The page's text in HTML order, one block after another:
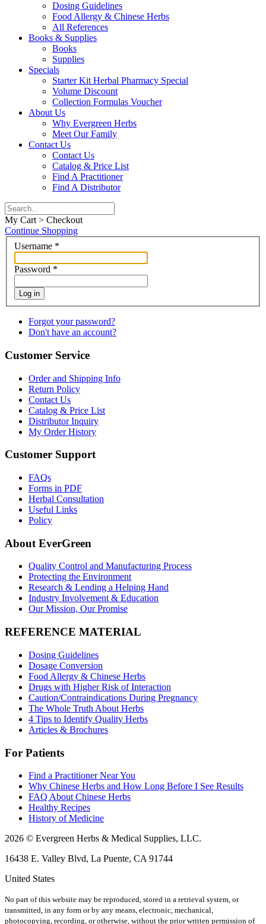
Dosing Guidelines
Food Allergy & Chinese Herbs
All References
Books & Supplies
Books
Supplies
Specials
Starter Kit Herbal Pharmacy Special
Volume Discount
Collection Formulas Voucher
About Us
Why Evergreen Herbs
Meet Our Family
Contact Us
Contact Us
Catalog & Price List
Find A Practitioner
Find A Distributor
My Cart > Checkout
Continue Shopping
Username *
Password *
Log in
Forgot your password?
Don't have an account?
Customer Service
Order and Shipping Info
Return Policy
Contact Us
Catalog & Price List
Distributor Inquiry
My Order History
Customer Support
FAQs
Forms in PDF
Herbal Consultation
Useful Links
Policy
About EverGreen
Quality Control and Manufacturing Process
Protecting the Environment
Research & Lending a Helping Hand
Industry Involvement & Education
Our Mission, Our Promise
REFERENCE MATERIAL
Dosing Guidelines
Dosage Conversion
Food Allergy & Chinese Herbs
Drugs with Higher Risk of Interaction
Caution/Contraindications During Pregnancy
The Whole Truth About Herbs
4 Tips to Identify Quality Herbs
Articles & Brochures
For Patients
Find a Practitioner Near You
Why Chinese Herbs and How Long Before I See Results
FAQ About Chinese Herbs
Healthy Recipes
History of Medicine
2026 © Evergreen Herbs & Medical Supplies, LLC.
16438 E. Valley Blvd, La Puente, CA 91744
United States
No part of this website may be reproduced, stored in a retrieval system, or
transmitted, in any form or by any means, electronic, mechanical,
photocopying, recording, or otherwise, without the prior written permission of